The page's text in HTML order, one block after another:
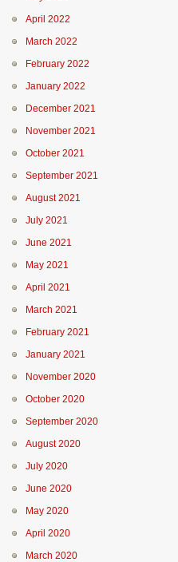
April 2022
March 2022
February 2022
January 2022
December 2021
November 2021
October 2021
September 2021
August 2021
July 2021
June 2021
May 2021
April 2021
March 2021
February 2021
January 2021
November 2020
October 2020
September 2020
August 2020
July 2020
June 2020
May 2020
April 2020
March 2020